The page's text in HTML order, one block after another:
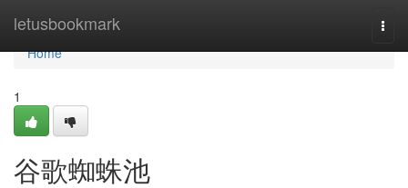
letusbookmark
Home
Home
1
谷歌蜘蛛池